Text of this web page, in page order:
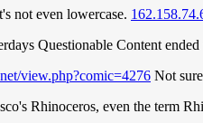
not even lowercase.
Questionable Content
view.php?comic=4276 Not
Rhinoceros, even the term